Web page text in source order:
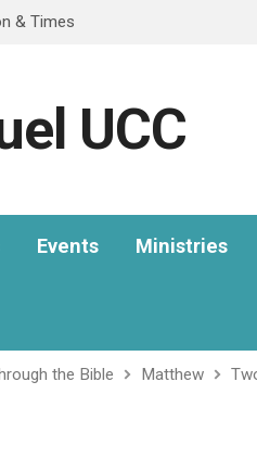
& Times
UCC
Events
Ministries
the Bible Matthew